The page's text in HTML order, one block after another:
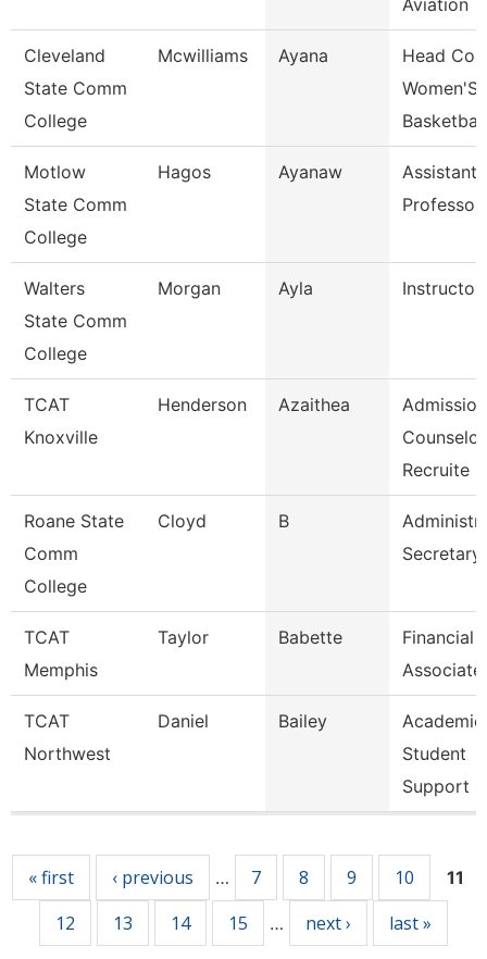
Aviation
Cleveland
State Comm
College
Mcwilliams Ayana
Head
Women'S
Basketball
Motlow
State Comm
College
Hagos Ayanaw
Assistant
Professor
Walters
State Comm
College
Morgan Ayla Instructor
TCAT
Knoxville
Henderson Azaithea
Recruite
Roane State
Comm
College
Cloyd B
Secretary
TCAT
Memphis
Taylor Babette
Financial
Associate
TCAT
Northwest
Daniel Bailey
Academic
Student
Support 4
« first ‹ previous … 7 8 9 10 11
12 13 14 15 … next › last »